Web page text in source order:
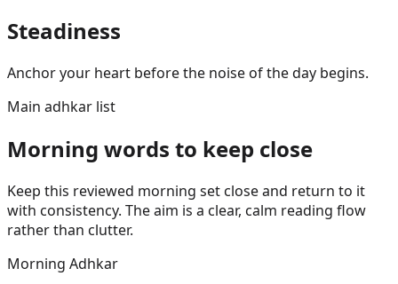
Steadiness
Anchor your heart before the noise of the day begins.
Main adhkar list
Morning words to keep close
Keep this reviewed morning set close and return to it
with consistency. The aim is a clear, calm reading flow
rather than clutter.
Morning Adhkar